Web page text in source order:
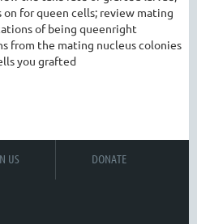
for queen cells; review mating
of being queenright
from the mating nucleus colonies
you grafted
US DONATE